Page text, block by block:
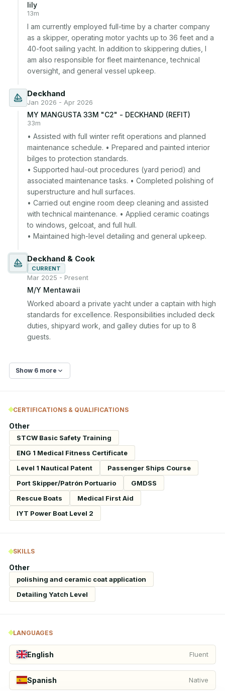
lily
13m
I am currently employed full-time by a charter company
as a skipper, operating motor yachts up to 36 feet and a
40-foot sailing yacht. In addition to skippering duties, I
am also responsible for fleet maintenance, technical
oversight, and general vessel upkeep.
Deckhand
Jan 2026 - Apr 2026
MY MANGUSTA 33M "C2" - DECKHAND (REFIT)
33m
• Assisted with full winter refit operations and planned
maintenance schedule. • Prepared and painted interior
bilges to protection standards.
• Supported haul-out procedures (yard period) and
associated maintenance tasks. • Completed polishing of
superstructure and hull surfaces.
• Carried out engine room deep cleaning and assisted
with technical maintenance. • Applied ceramic coatings
to windows, gelcoat, and full hull.
• Maintained high-level detailing and general upkeep.
Deckhand & Cook
CURRENT
Mar 2025 - Present
M/Y Mentawaii
Worked aboard a private yacht under a captain with high
standards for excellence. Responsibilities included deck
duties, shipyard work, and galley duties for up to 8
guests.
Show 6 more
CERTIFICATIONS & QUALIFICATIONS
Other
STCW Basic Safety Training
ENG 1 Medical Fitness Certificate
Level 1 Nautical Patent
Passenger Ships Course
Port Skipper/Patrón Portuario
GMDSS
Rescue Boats
Medical First Aid
IYT Power Boat Level 2
SKILLS
Other
polishing and ceramic coat application
Detailing Yatch Level
LANGUAGES
English Fluent
Spanish Native